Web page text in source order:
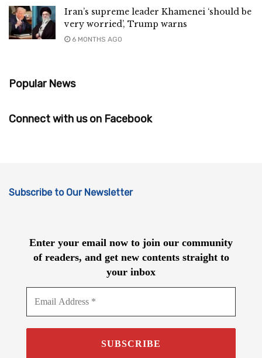
Iran’s supreme leader Khamenei ‘should be
very worried’, Trump warns
6 MONTHS AGO
Popular News
Connect with us on Facebook
Subscribe to Our Newsletter
Enter your email now to join our community
of readers, and get new contents straight to
your inbox